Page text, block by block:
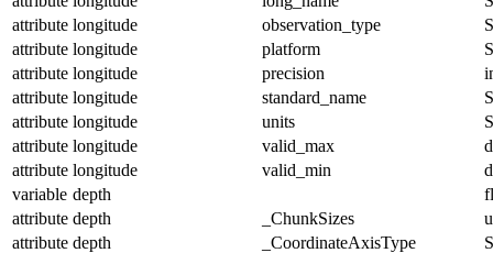
attribute longitude observation_type
attribute longitude platform
attribute longitude precision
attribute longitude standard_name
attribute longitude units
attribute longitude valid_max
attribute longitude valid_min
variable depth
attribute depth _ChunkSizes
attribute depth _CoordinateAxisType